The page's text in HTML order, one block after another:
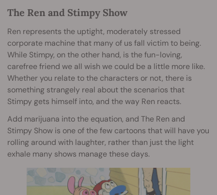
The Ren and Stimpy Show
Ren represents the uptight, moderately stressed
corporate machine that many of us fall victim to being.
While Stimpy, on the other hand, is the fun-loving,
carefree friend we all wish we could be a little more like.
Whether you relate to the characters or not, there is
something strangely real about the scenarios that
Stimpy gets himself into, and the way Ren reacts.
Add marijuana into the equation, and The Ren and
Stimpy Show is one of the few cartoons that will have you
rolling around with laughter, rather than just the light
exhale many shows manage these days.